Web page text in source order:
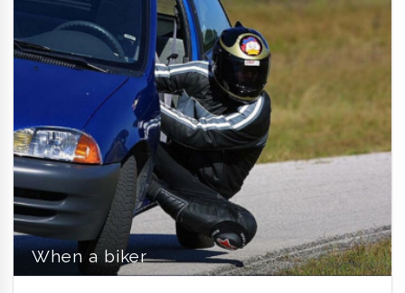
When a biker